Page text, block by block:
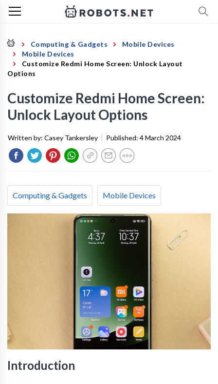
Computing & Gadgets
Mobile Devices
Mobile Devices
Customize Redmi Home Screen: Unlock Layout
Options
Customize Redmi Home Screen:
Unlock Layout Options
Written by: Casey Tankersley | Published: 4 March 2024
Computing & Gadgets Mobile Devices
Introduction